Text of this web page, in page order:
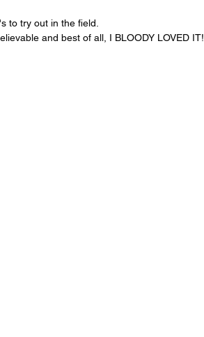
to try out in the field.
and best of all, I BLOODY LOVED IT!